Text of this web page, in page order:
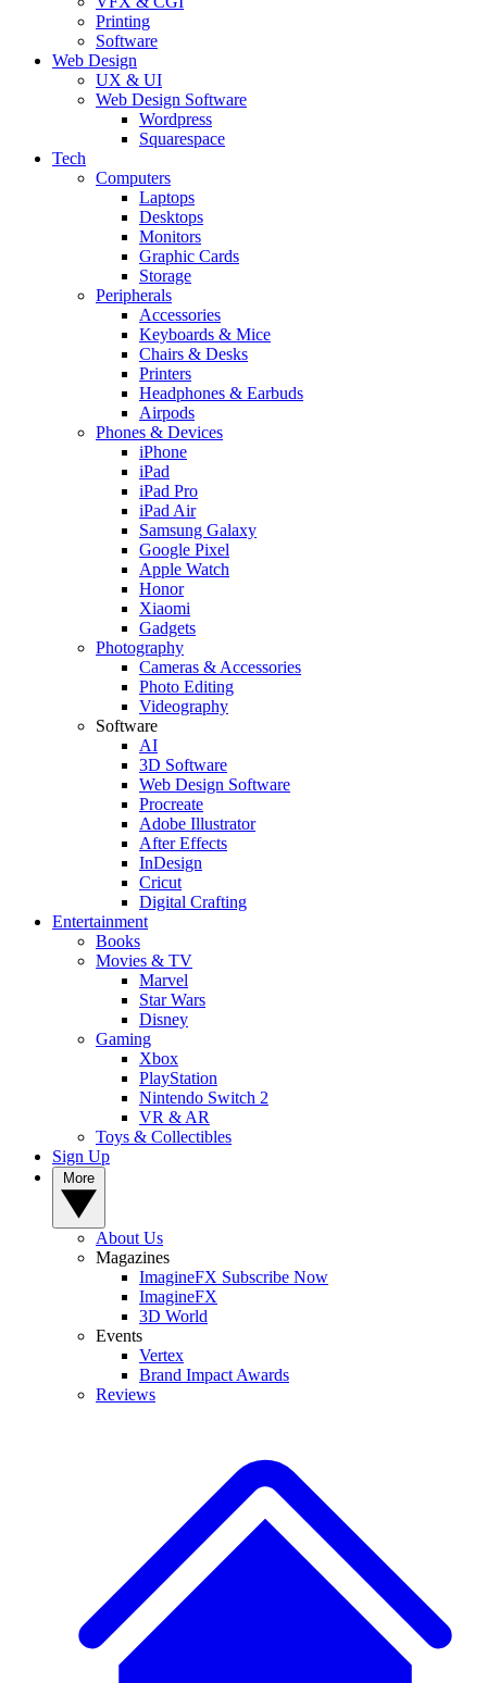
Printing
Software
Web Design
UX & UI
Web Design Software
Wordpress
Squarespace
Tech
Computers
Laptops
Desktops
Monitors
Graphic Cards
Storage
Peripherals
Accessories
Keyboards & Mice
Chairs & Desks
Printers
Headphones & Earbuds
Airpods
Phones & Devices
iPhone
iPad
iPad Pro
iPad Air
Samsung Galaxy
Google Pixel
Apple Watch
Honor
Xiaomi
Gadgets
Photography
Cameras & Accessories
Photo Editing
Videography
Software
AI
3D Software
Web Design Software
Procreate
Adobe Illustrator
After Effects
InDesign
Cricut
Digital Crafting
Entertainment
Books
Movies & TV
Marvel
Star Wars
Disney
Gaming
Xbox
PlayStation
Nintendo Switch 2
VR & AR
Toys & Collectibles
Sign Up
About Us
Magazines
ImagineFX Subscribe Now
ImagineFX
3D World
Events
Vertex
Brand Impact Awards
Reviews